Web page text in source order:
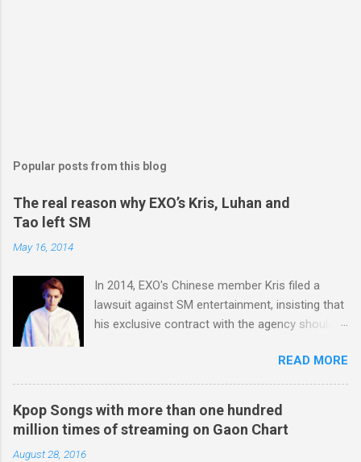
Popular posts from this blog
The real reason why EXO’s Kris, Luhan and
Tao left SM
May 16, 2014
In 2014, EXO's Chinese member Kris filed a
lawsuit against SM entertainment, insisting that
his exclusive contract with the agency should
another Chinese EXO member Luhan also filed
a lawsuit against SM in the year. And in 2015,
Tao decided to leave the agency too. After filing
lawsuits, they said “SM didn't respect us at all.
SM has treated us like subjects of control and
READ MORE
Kpop Songs with more than one hundred
million times of streaming on Gaon Chart
August 28, 2016